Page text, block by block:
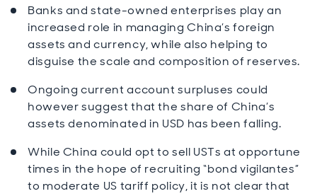
Banks and state-owned enterprises play an
increased role in managing China’s foreign
assets and currency, while also helping to
disguise the scale and composition of reserves.
Ongoing current account surpluses could
however suggest that the share of China’s
assets denominated in USD has been falling.
While China could opt to sell USTs at opportune
times in the hope of recruiting “bond vigilantes”
to moderate US tariff policy, it is not clear that